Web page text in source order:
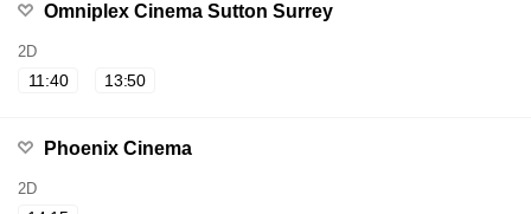
Omniplex Cinema Sutton Surrey
2D
11:40 13:50
Phoenix Cinema
2D